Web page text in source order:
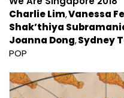
Charlie Lim Vanessa
Shak’thiya
Joanna Dong Sydney
POP